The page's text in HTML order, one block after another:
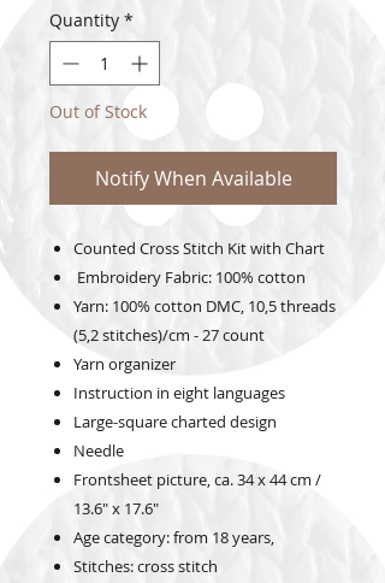
Quantity *
Out of Stock
Notify When Available
Counted Cross Stitch Kit with Chart
Embroidery Fabric: 100% cotton
Yarn: 100% cotton DMC, 10,5 threads
(5,2 stitches)/cm - 27 count
Yarn organizer
Instruction in eight languages
Large-square charted design
Needle
Frontsheet picture, ca. 34 x 44 cm /
13.6" x 17.6"
Age category: from 18 years,
Stitches: cross stitch